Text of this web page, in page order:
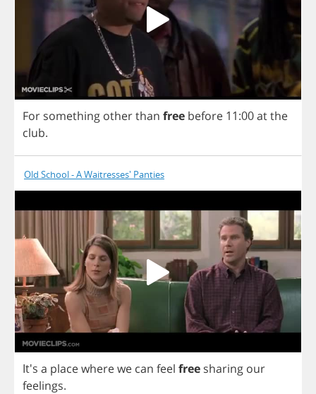
For something otherthan free before 11:00atthe
club.
Old School - A Waitresses' Panties
It's a placewherewe can feel free sharing our
feelings.